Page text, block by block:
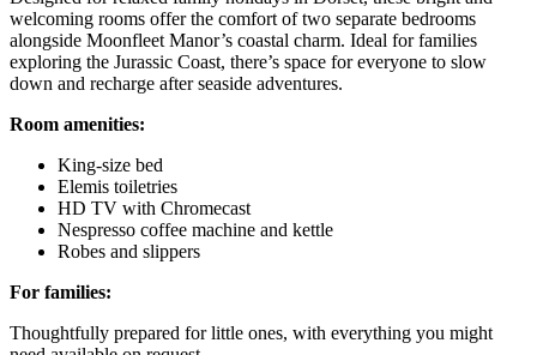
welcoming rooms offer the comfort of two separate bedrooms
alongside Moonfleet Manor’s coastal charm. Ideal for families
exploring the Jurassic Coast, there’s space for everyone to slow
down and recharge after seaside adventures.
Room amenities:
King-size bed
Elemis toiletries
HD TV with Chromecast
Nespresso coffee machine and kettle
Robes and slippers
For families:
Thoughtfully prepared for little ones, with everything you might